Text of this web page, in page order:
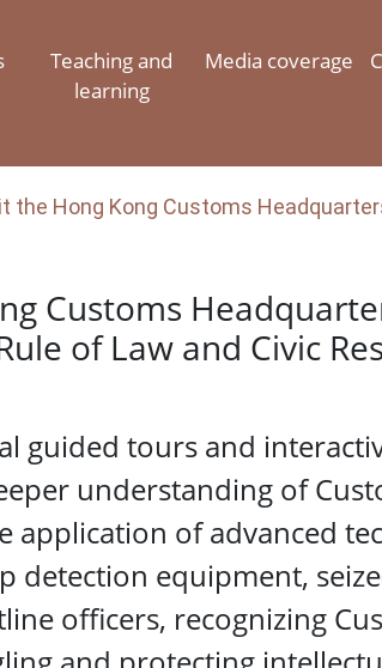
Teaching and
learning
Media coverage
the Hong Kong Customs
Customs
of Law and Civic
guided tours and
understanding of
application of advanced
detection equipment,
officers, recognizing